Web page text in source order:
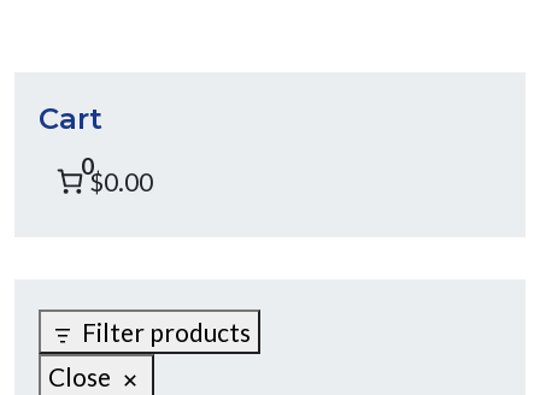
Cart
0
$0.00
Filter products
Close